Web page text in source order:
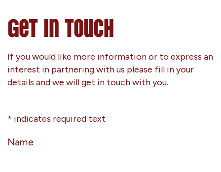
Get In Touch
If you would like more information or to express an
interest in partnering with us please fill in your
details and we will get in touch with you.
* indicates required text
Name